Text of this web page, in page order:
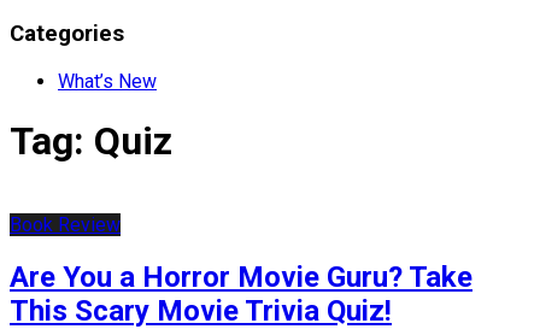
Categories
What’s New
Tag: Quiz
Book Review
Are You a Horror Movie Guru? Take
This Scary Movie Trivia Quiz!